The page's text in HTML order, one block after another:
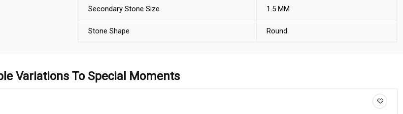
Secondary Stone Size 1.5 MM
Stone Shape Round
Variations To Special Moments